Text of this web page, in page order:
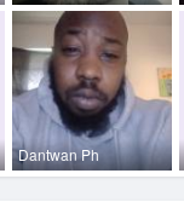
Dantwan Ph